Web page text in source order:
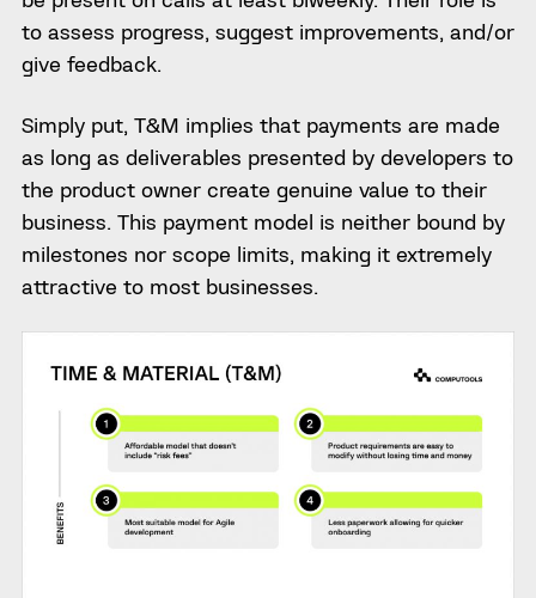
to assess progress, suggest improvements, and/or
give feedback.
Simply put, T&M implies that payments are made
as long as deliverables presented by developers to
the product owner create genuine value to their
business. This payment model is neither bound by
milestones nor scope limits, making it extremely
attractive to most businesses.